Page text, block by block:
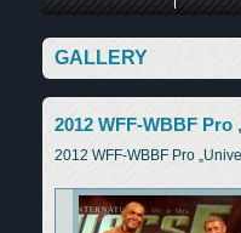
GALLERY
2012 WFF-WBBF
2012 WFF-WBBF Pro